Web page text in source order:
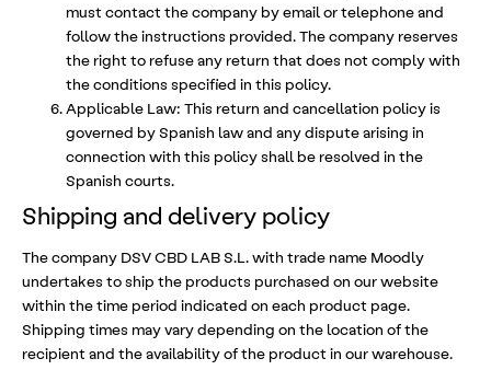
must contact the company by email or telephone and
follow the instructions provided. The company reserves
the right to refuse any return that does not comply with
the conditions specified in this policy.
Applicable Law: This return and cancellation policy is
governed by Spanish law and any dispute arising in
connection with this policy shall be resolved in the
Spanish courts.
Shipping and delivery policy
The company DSV CBD LAB S.L. with trade name Moodly
undertakes to ship the products purchased on our website
within the time period indicated on each product page.
Shipping times may vary depending on the location of the
recipient and the availability of the product in our warehouse.